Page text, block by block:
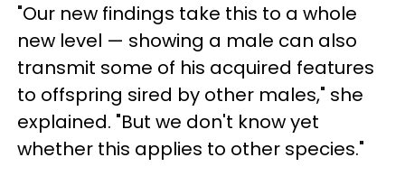
"Our new findings take this to a whole
new level — showing a male can also
transmit some of his acquired features
to offspring sired by other males," she
explained. "But we don't know yet
whether this applies to other species."